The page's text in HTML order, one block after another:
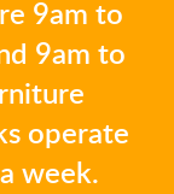
9am to
9am to
operate
week.